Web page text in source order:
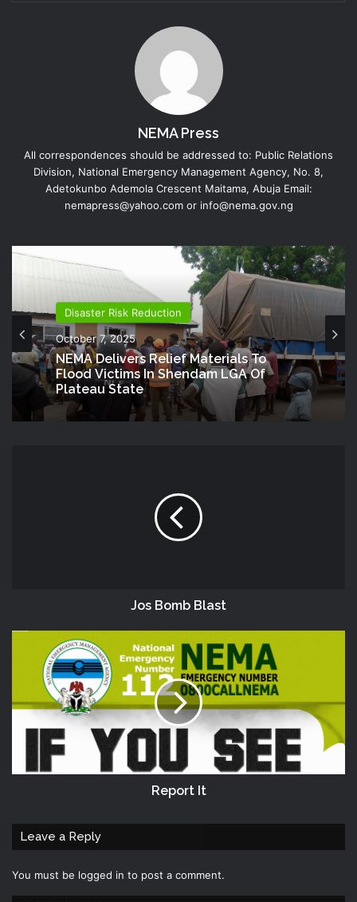
NEMA Press
All correspondences should be addressed to: Public Relations
Division, National Emergency Management Agency, No. 8,
Adetokunbo Ademola Crescent Maitama, Abuja Email:
nemapress@yahoo.com or info@nema.gov.ng
Disaster Risk Reduction
October 7, 2025
NEMA Delivers Relief Materials To
Flood Victims In Shendam LGA Of
Plateau State
Jos Bomb Blast
Report It
Leave a Reply
You must be logged in to post a comment.